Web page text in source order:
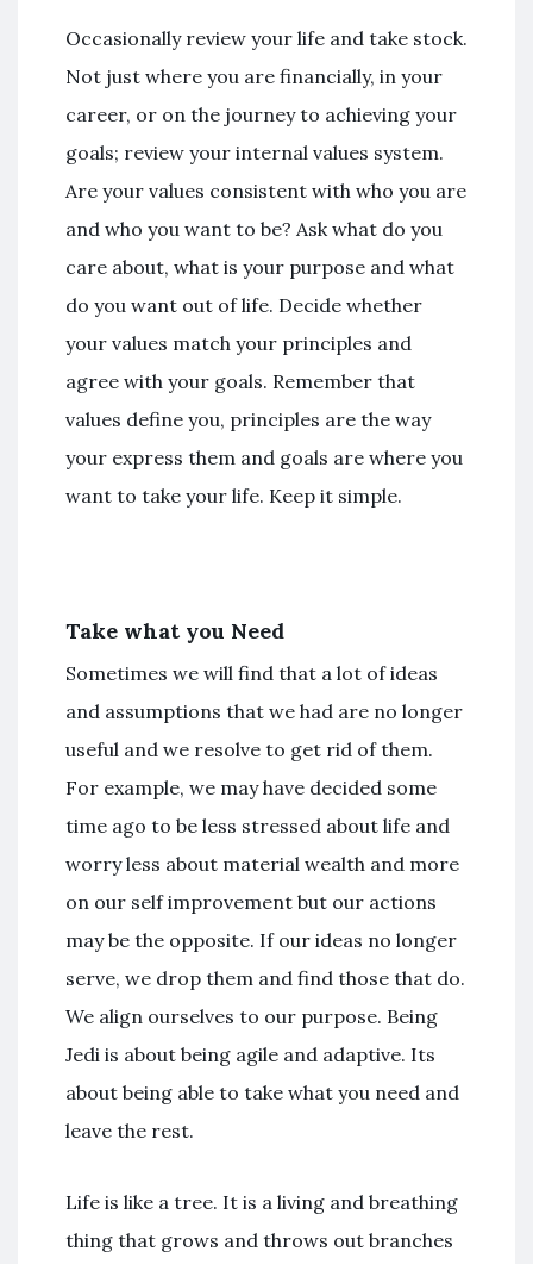
Occasionally review your life and take stock.
Not just where you are financially, in your
career, or on the journey to achieving your
goals; review your internal values system.
Are your values consistent with who you are
and who you want to be? Ask what do you
care about, what is your purpose and what
do you want out of life. Decide whether
your values match your principles and
agree with your goals. Remember that
values define you, principles are the way
your express them and goals are where you
want to take your life. Keep it simple.
Take what you Need
Sometimes we will find that a lot of ideas
and assumptions that we had are no longer
useful and we resolve to get rid of them.
For example, we may have decided some
time ago to be less stressed about life and
worry less about material wealth and more
on our self improvement but our actions
may be the opposite. If our ideas no longer
serve, we drop them and find those that do.
We align ourselves to our purpose. Being
Jedi is about being agile and adaptive. Its
about being able to take what you need and
leave the rest.
Life is like a tree. It is a living and breathing
thing that grows and throws out branches